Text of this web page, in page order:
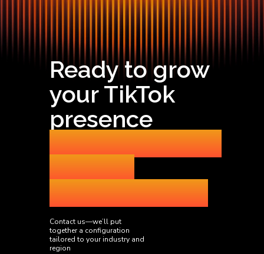
Contact us—we’ll put
together a configuration
tailored to your industry and
region
Ready to grow
your TikTok
presence
without getting
banned
or burning out